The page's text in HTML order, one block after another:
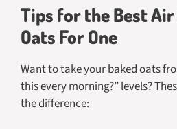
Tips for the Best
Oats For One
Want to take your baked oats
this every morning?” levels?
the difference: